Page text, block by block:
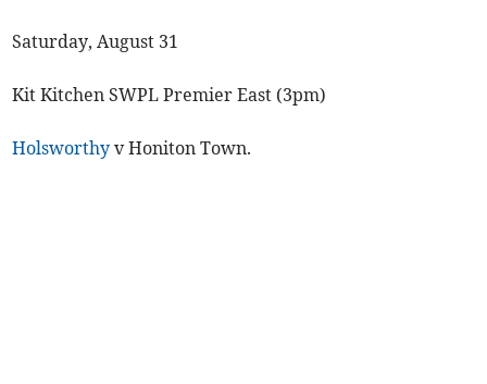
Saturday, August 31
Kit Kitchen SWPL Premier East (3pm)
Holsworthy v Honiton Town.